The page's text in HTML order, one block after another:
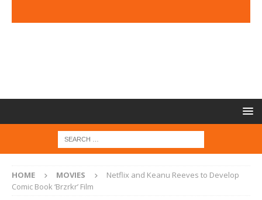
HOME MOVIES
Netflix and Keanu Reeves to Develop
Comic Book ‘Brzrkr’ Film